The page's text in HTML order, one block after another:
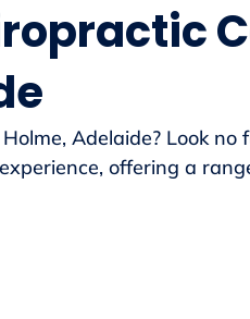
Adelaide? Look no
offering a